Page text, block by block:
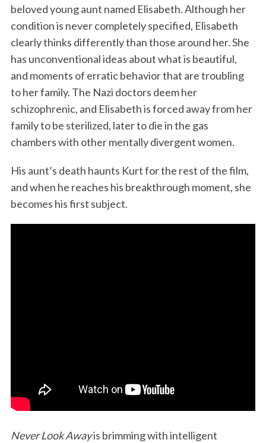
beloved young aunt named Elisabeth. Although her
condition is never completely specified, Elisabeth
clearly thinks differently than those around her. She
has unconventional ideas about what is beautiful,
and moments of erratic behavior that are troubling
to her family. The Nazi doctors deem her
schizophrenic, and Elisabeth is forced away from her
family to be sterilized, later to die in the gas
chambers with other mentally divergent women.
His aunt’s death haunts Kurt for the rest of the film,
and when he reaches his breakthrough moment, she
becomes his first subject.
Never Look Awayis brimming with intelligent